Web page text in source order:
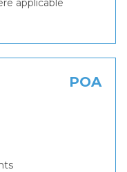
applicable
POA